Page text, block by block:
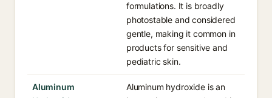
formulations. It is broadly
photostable and considered
gentle, making it common in
products for sensitive and
pediatric skin.
Aluminum
Aluminum hydroxide is an